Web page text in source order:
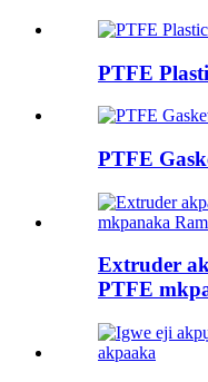
PTFE
PTFE
Extruder
PTFE